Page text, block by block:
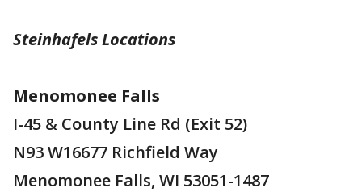
Steinhafels Locations
Menomonee Falls
I-45 & County Line Rd (Exit 52)
N93 W16677 Richfield Way
Menomonee Falls, WI 53051-1487